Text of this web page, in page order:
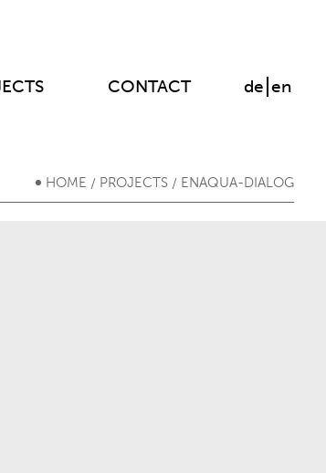
CONTACT de en
HOME / PROJECTS / ENAQUA-DIALOG